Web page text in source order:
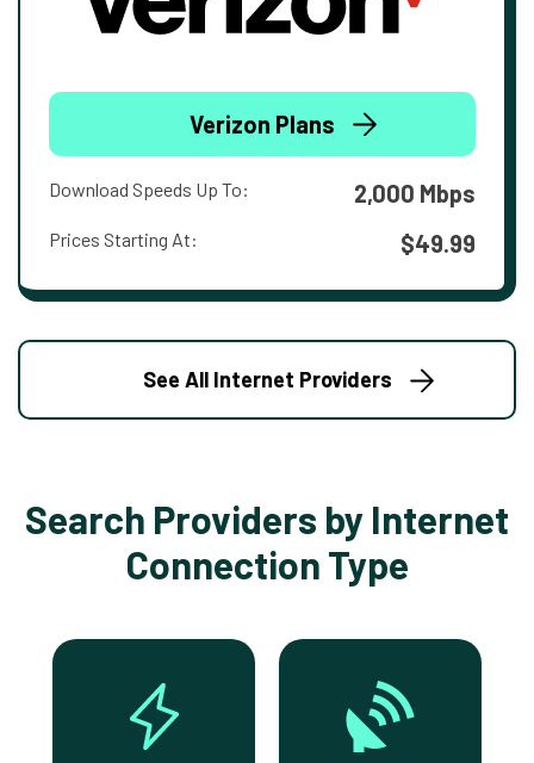
Verizon Plans
Download Speeds Up To: 2,000 Mbps
Prices Starting At: $49.99
See All Internet Providers
Search Providers by Internet
Connection Type